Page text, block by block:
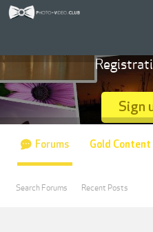
Sign
Forums
Search Forums Recent Posts
Gold Content